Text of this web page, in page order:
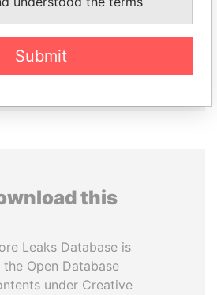
VARELA
Former President
ALL
this
Leaks Database is
Open Database
under Creative
Submit